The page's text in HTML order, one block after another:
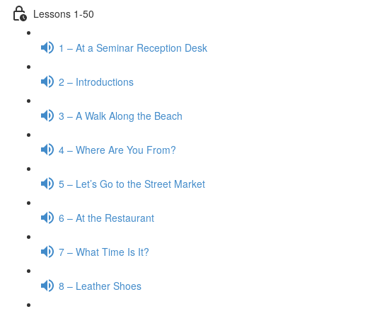
Lessons 1-50
1 – At a Seminar Reception Desk
2 – Introductions
3 – A Walk Along the Beach
4 – Where Are You From?
5 – Let’s Go to the Street Market
6 – At the Restaurant
7 – What Time Is It?
8 – Leather Shoes